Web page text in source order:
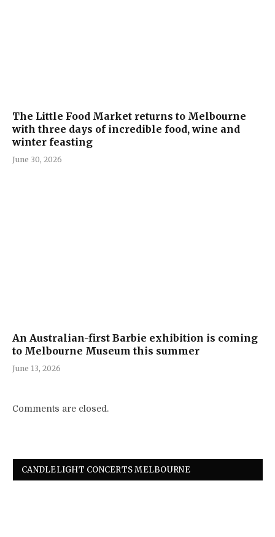
The Little Food Market returns to Melbourne
with three days of incredible food, wine and
winter feasting
June 30, 2026
An Australian-first Barbie exhibition is coming
to Melbourne Museum this summer
June 13, 2026
Comments are closed.
CANDLELIGHT CONCERTS MELBOURNE